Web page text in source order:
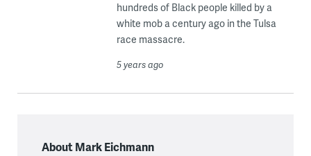
hundreds of Black people killed by a
white mob a century ago in the Tulsa
race massacre.
5 years ago
About Mark Eichmann